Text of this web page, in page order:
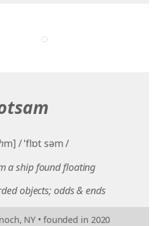
m] / ˈflɒt səm /
a ship found floating
objects; odds & ends
NY • founded in 2020